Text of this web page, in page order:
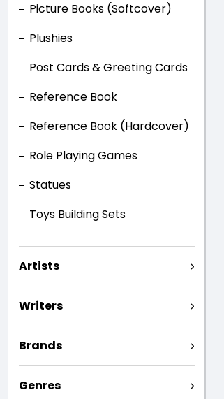
Picture Books (Softcover)
Plushies
Post Cards & Greeting Cards
Reference Book
Reference Book (Hardcover)
Role Playing Games
Statues
Toys Building Sets
Artists
Writers
Brands
Genres